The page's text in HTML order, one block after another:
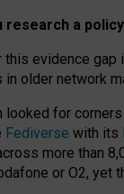
research a
this evidence gap
in older network
looked for
Fediverse with its
more than
or O2, yet